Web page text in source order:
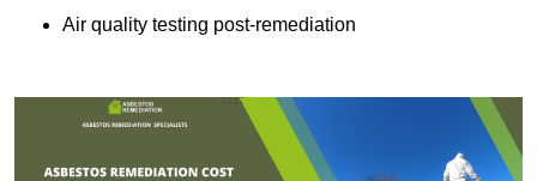
Air quality testing post-remediation